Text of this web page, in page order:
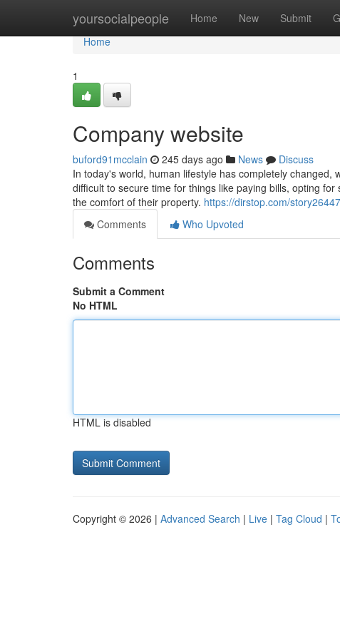
yoursocialpeople Home New Submit
Home
Home
1
Company website
buford91mcclain 245 days ago News
Discuss
In today's world, human lifestyle has completely
difficult to secure time for things like paying bills, opting
the comfort of their property. https://dirstop.com/
Comments
Who Upvoted
Comments
Submit a Comment
No HTML
HTML is disabled
Copyright © 2026 | Advanced Search | Live | Tag Cloud |